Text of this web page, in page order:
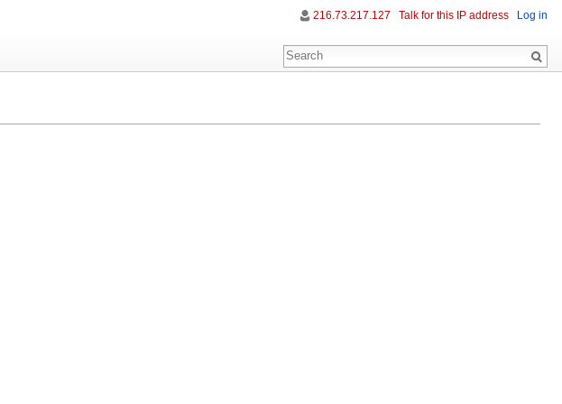
216.73.217.127 Talk for this IP address Log in